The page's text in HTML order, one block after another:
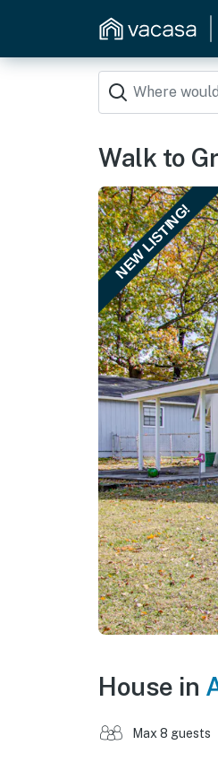
Walk to
NEW LISTING!
House in
Max 8 guests